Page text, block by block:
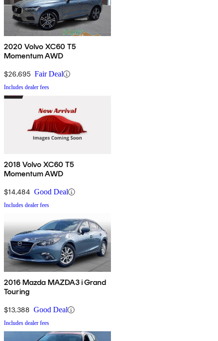
2020 Volvo XC60 T5
Momentum AWD
$26,695 Fair Deal
Includes dealer fees
2018 Volvo XC60 T5
Momentum AWD
$14,484 Good Deal
Includes dealer fees
2016 Mazda MAZDA3 i Grand
Touring
$13,388 Good Deal
Includes dealer fees